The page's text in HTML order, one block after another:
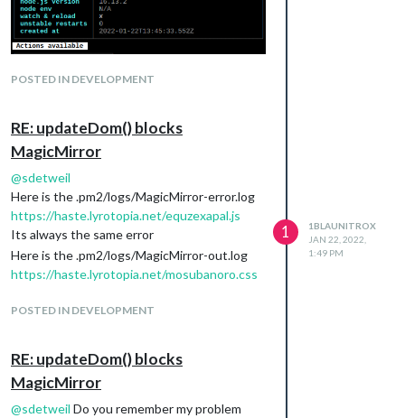
POSTED IN DEVELOPMENT
RE: updateDom() blocks
MagicMirror
@sdetweil
Here is the .pm2/logs/MagicMirror-error.log
https://haste.lyrotopia.net/equzexapal.js
Its always the same error
Here is the .pm2/logs/MagicMirror-out.log
https://haste.lyrotopia.net/mosubanoro.css
POSTED IN DEVELOPMENT
1
1BLAUNITROX
JAN 22, 2022,
1:49 PM
RE: updateDom() blocks
MagicMirror
@sdetweil Do you remember my problem